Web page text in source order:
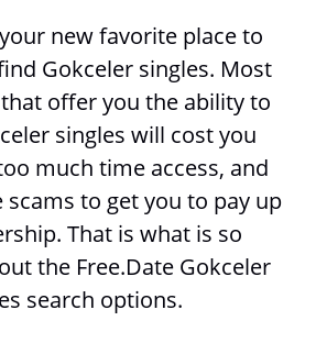
new favorite place to
Gokceler singles. Most
offer you the ability to
singles will cost you
much time access, and
to get you to pay up
That is what is so
the Free.Date Gokceler
search options.